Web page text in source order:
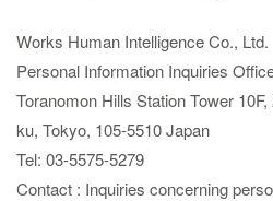
Works Human Intelligence Co., Ltd.
Personal Information Inquiries
Toranomon Hills Station Tower
ku, Tokyo, 105-5510 Japan
Tel: 03-5575-5279
Contact : Inquiries concerning